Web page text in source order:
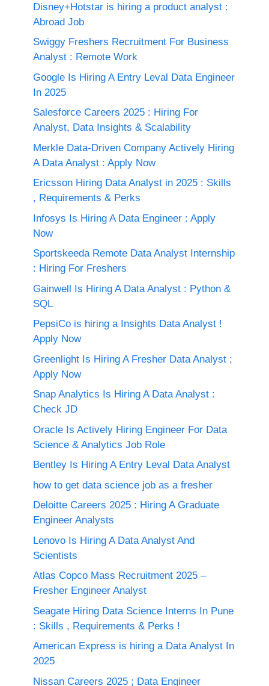
Disney+Hotstar is hiring a product analyst :
Abroad Job
Swiggy Freshers Recruitment For Business
Analyst : Remote Work
Google Is Hiring A Entry Leval Data Engineer
In 2025
Salesforce Careers 2025 : Hiring For
Analyst, Data Insights & Scalability
Merkle Data-Driven Company Actively Hiring
A Data Analyst : Apply Now
Ericsson Hiring Data Analyst in 2025 : Skills
, Requirements & Perks
Infosys Is Hiring A Data Engineer : Apply
Now
Sportskeeda Remote Data Analyst Internship
: Hiring For Freshers
Gainwell Is Hiring A Data Analyst : Python &
SQL
PepsiCo is hiring a Insights Data Analyst !
Apply Now
Greenlight Is Hiring A Fresher Data Analyst ;
Apply Now
Snap Analytics Is Hiring A Data Analyst :
Check JD
Oracle Is Actively Hiring Engineer For Data
Science & Analytics Job Role
Bentley Is Hiring A Entry Leval Data Analyst
how to get data science job as a fresher
Deloitte Careers 2025 : Hiring A Graduate
Engineer Analysts
Lenovo Is Hiring A Data Analyst And
Scientists
Atlas Copco Mass Recruitment 2025 –
Fresher Engineer Analyst
Seagate Hiring Data Science Interns In Pune
: Skills , Requirements & Perks !
American Express is hiring a Data Analyst In
2025
Nissan Careers 2025 ; Data Engineer